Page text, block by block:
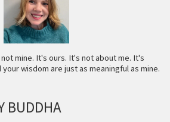
mine. It's ours. It's not about me. It's
wisdom are just as meaningful as mine.
BUDDHA